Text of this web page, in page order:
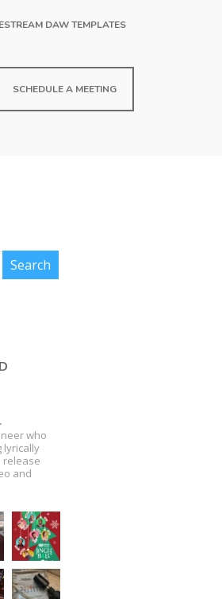
DAW TEMPLATES
SCHEDULE A MEETING
who
lyrically
release
and